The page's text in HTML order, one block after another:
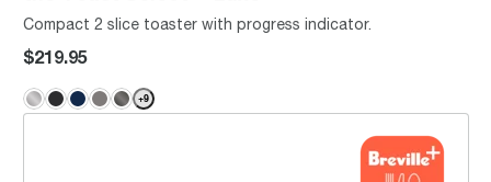
Compact 2 slice toaster with progress indicator.
$219.95
+9
the Smart Oven® Pizzaiolo